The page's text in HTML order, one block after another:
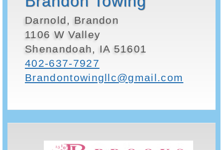
Darnold, Brandon
1106 W Valley
Shenandoah, IA 51601
402-637-7927
Brandontowingllc@gmail.com